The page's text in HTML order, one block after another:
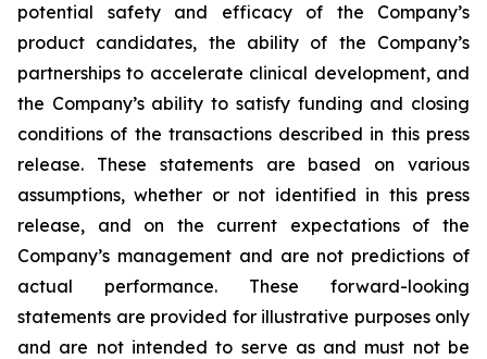
potential safety and efficacy of the Company’s
product candidates, the ability of the Company’s
partnerships to accelerate clinical development, and
the Company’s ability to satisfy funding and closing
conditions of the transactions described in this press
release. These statements are based on various
assumptions, whether or not identified in this press
release, and on the current expectations of the
Company’s management and are not predictions of
actual performance. These forward-looking
statements are provided for illustrative purposes only
and are not intended to serve as and must not be